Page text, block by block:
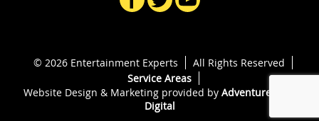
© 2026 Entertainment Experts
All Rights Reserved
Service Areas
Website Design & Marketing provided by Adventure Web
Digital